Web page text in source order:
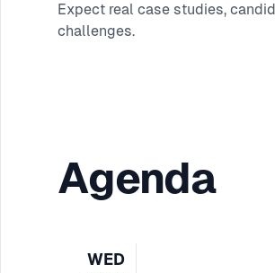
Expect real case studies,
challenges.
Agenda
WED